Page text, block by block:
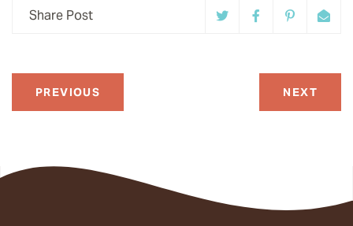
Share Post
PREVIOUS NEXT